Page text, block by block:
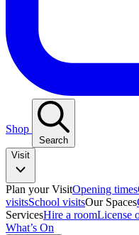
Shop
Search
Visit
Plan your VisitOpening times
visitsSchool visitsOur Spaces
ServicesHire a roomLicense
What’s On